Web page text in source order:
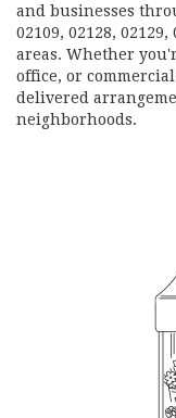
and businesses
02109, 02128,
areas. Whether
office, or
delivered
neighborhoods.